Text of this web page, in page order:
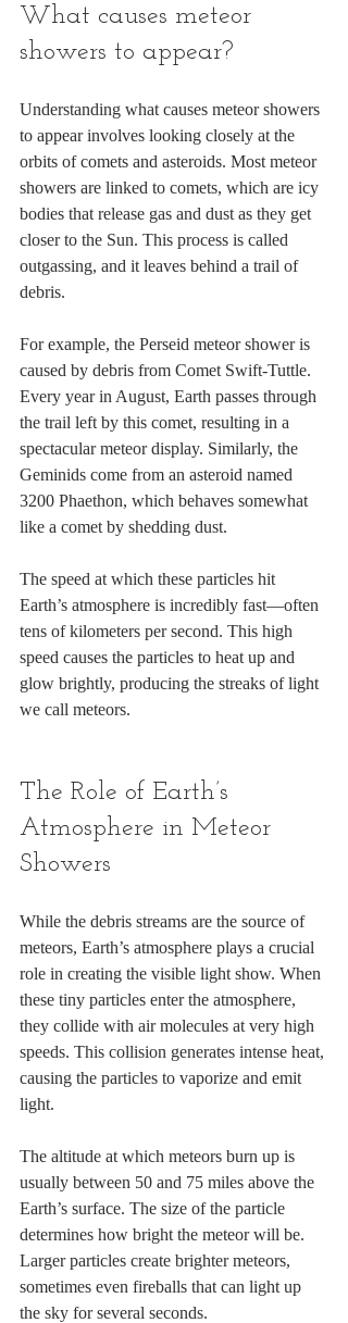
What causes meteor
showers to appear?
Understanding what causes meteor showers
to appear involves looking closely at the
orbits of comets and asteroids. Most meteor
showers are linked to comets, which are icy
bodies that release gas and dust as they get
closer to the Sun. This process is called
outgassing, and it leaves behind a trail of
debris.
For example, the Perseid meteor shower is
caused by debris from Comet Swift-Tuttle.
Every year in August, Earth passes through
the trail left by this comet, resulting in a
spectacular meteor display. Similarly, the
Geminids come from an asteroid named
3200 Phaethon, which behaves somewhat
like a comet by shedding dust.
The speed at which these particles hit
Earth’s atmosphere is incredibly fast—often
tens of kilometers per second. This high
speed causes the particles to heat up and
glow brightly, producing the streaks of light
we call meteors.
The Role of Earth’s
Atmosphere in Meteor
Showers
While the debris streams are the source of
meteors, Earth’s atmosphere plays a crucial
role in creating the visible light show. When
these tiny particles enter the atmosphere,
they collide with air molecules at very high
speeds. This collision generates intense heat,
causing the particles to vaporize and emit
light.
The altitude at which meteors burn up is
usually between 50 and 75 miles above the
Earth’s surface. The size of the particle
determines how bright the meteor will be.
Larger particles create brighter meteors,
sometimes even fireballs that can light up
the sky for several seconds.